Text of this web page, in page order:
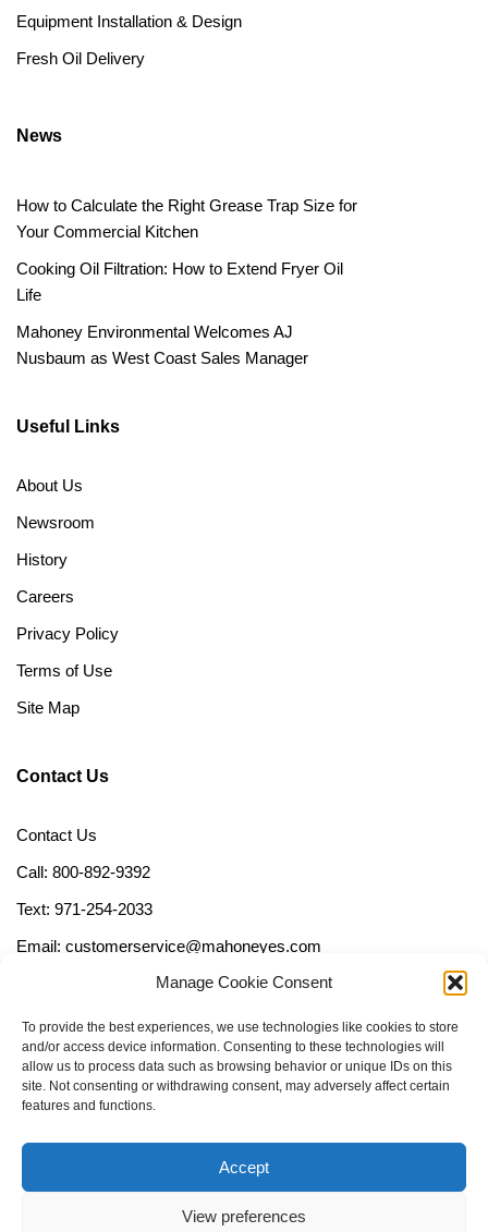
Manage Cookie Consent
To provide the best experiences, we use technologies like cookies to store
and/or access device information. Consenting to these technologies will
allow us to process data such as browsing behavior or unique IDs on this
site. Not consenting or withdrawing consent, may adversely affect certain
features and functions.
Accept
View preferences
Equipment Installation & Design
Fresh Oil Delivery
News
How to Calculate the Right Grease Trap Size for
Your Commercial Kitchen
Cooking Oil Filtration: How to Extend Fryer Oil
Life
Mahoney Environmental Welcomes AJ
Nusbaum as West Coast Sales Manager
Useful Links
About Us
Newsroom
History
Careers
Privacy Policy
Terms of Use
Site Map
Contact Us
Contact Us
Call: 800-892-9392
Text: 971-254-2033
Email: customerservice@mahoneyes.com
Call Us Now (800) 892-9392